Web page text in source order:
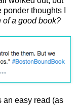
thoughts I
of a good book?
an easy read (as